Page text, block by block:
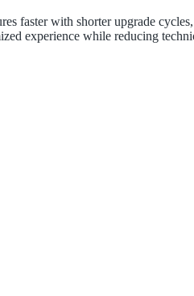
faster with shorter upgrade
experience while reducing